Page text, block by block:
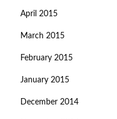
April 2015
March 2015
February 2015
January 2015
December 2014